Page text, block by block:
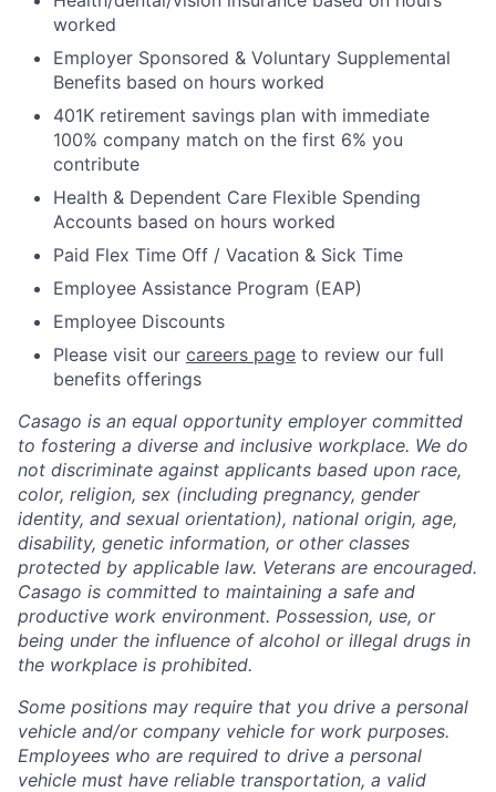
worked
Employer Sponsored & Voluntary Supplemental
Benefits based on hours worked
401K retirement savings plan with immediate
100% company match on the first 6% you
contribute
Health & Dependent Care Flexible Spending
Accounts based on hours worked
Paid Flex Time Off / Vacation & Sick Time
Employee Assistance Program (EAP)
Employee Discounts
Please visit our careers page to review our full
benefits offerings
Casago is an equal opportunity employer committed
to fostering a diverse and inclusive workplace. We do
not discriminate against applicants based upon race,
color, religion, sex (including pregnancy, gender
identity, and sexual orientation), national origin, age,
disability, genetic information, or other classes
protected by applicable law. Veterans are encouraged.
Casago is committed to maintaining a safe and
productive work environment. Possession, use, or
being under the influence of alcohol or illegal drugs in
the workplace is prohibited.
Some positions may require that you drive a personal
vehicle and/or company vehicle for work purposes.
Employees who are required to drive a personal
vehicle must have reliable transportation, a valid